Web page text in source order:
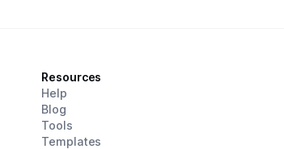
Resources
Help
Blog
Tools
Templates